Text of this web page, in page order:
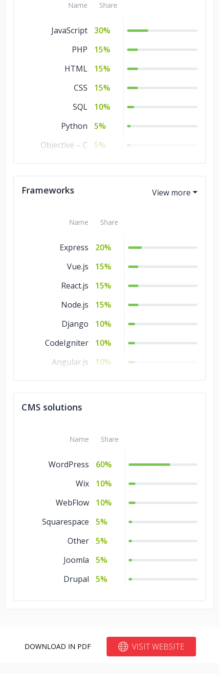
Name Share
JavaScript
30%
PHP
15%
HTML
15%
CSS
15%
SQL
10%
Python
5%
Objective – C
5%
Ajax
5%
Frameworks
Name Share
Express
20%
Vue.js
15%
React.js
15%
Node.js
15%
Django
10%
CodeIgniter
10%
Angular.js
10%
Laravel
5%
CMS solutions
Name Share
WordPress
60%
Wix
10%
WebFlow
10%
Squarespace
5%
Other
5%
Joomla
5%
Drupal
5%
DOWNLOAD IN PDF VISIT WEBSITE